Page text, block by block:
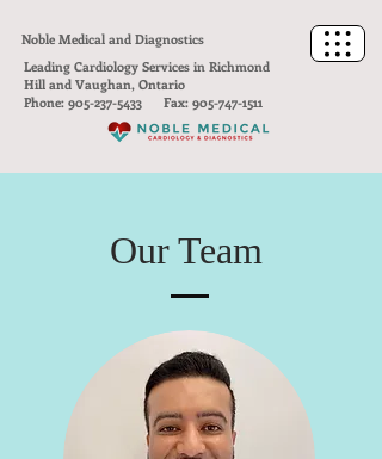
Noble Medical and Diagnostics
Leading Cardiology Services in Richmond
Hill and Vaughan, Ontario
Phone: 905-237-5433 Fax: 905-747-1511
Our Team